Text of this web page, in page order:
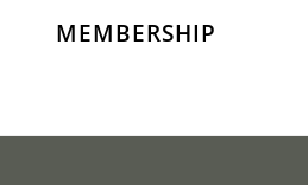
MEMBERSHIP